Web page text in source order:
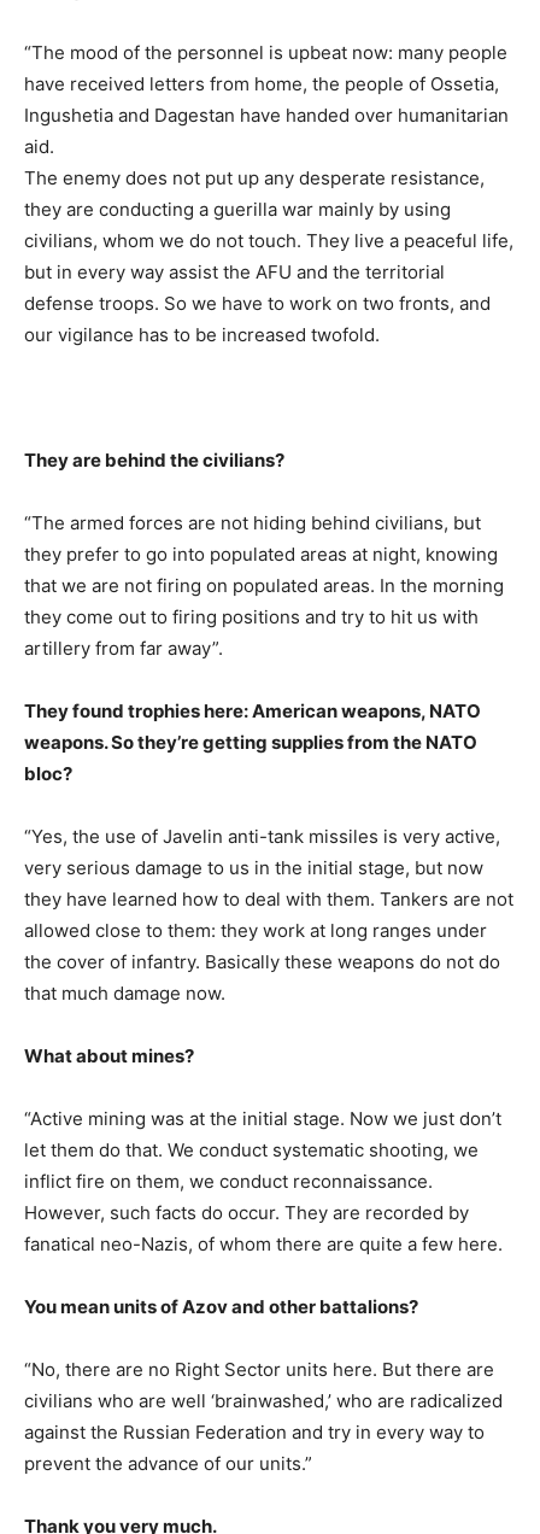
“The mood of the personnel is upbeat now: many people
have received letters from home, the people of Ossetia,
Ingushetia and Dagestan have handed over humanitarian
aid.
The enemy does not put up any desperate resistance,
they are conducting a guerilla war mainly by using
civilians, whom we do not touch. They live a peaceful life,
but in every way assist the AFU and the territorial
defense troops. So we have to work on two fronts, and
our vigilance has to be increased twofold.
They are behind the civilians?
“The armed forces are not hiding behind civilians, but
they prefer to go into populated areas at night, knowing
that we are not firing on populated areas. In the morning
they come out to firing positions and try to hit us with
artillery from far away”.
They found trophies here: American weapons, NATO
weapons. So they’re getting supplies from the NATO
bloc?
“Yes, the use of Javelin anti-tank missiles is very active,
very serious damage to us in the initial stage, but now
they have learned how to deal with them. Tankers are not
allowed close to them: they work at long ranges under
the cover of infantry. Basically these weapons do not do
that much damage now.
What about mines?
“Active mining was at the initial stage. Now we just don’t
let them do that. We conduct systematic shooting, we
inflict fire on them, we conduct reconnaissance.
However, such facts do occur. They are recorded by
fanatical neo-Nazis, of whom there are quite a few here.
You mean units of Azov and other battalions?
“No, there are no Right Sector units here. But there are
civilians who are well ‘brainwashed,’ who are radicalized
against the Russian Federation and try in every way to
prevent the advance of our units.”
Thank you very much.